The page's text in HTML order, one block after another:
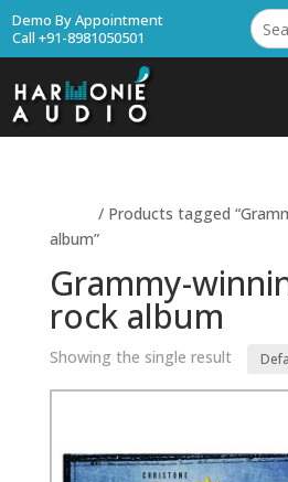
Demo By Appointment
Call +91-8981050501
for:
/ Products tagged
album”
Grammy-
rock album
Showing the single result